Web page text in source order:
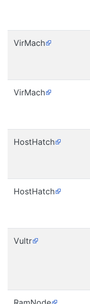
VirMach
VirMach
HostHatch
HostHatch
Vultr